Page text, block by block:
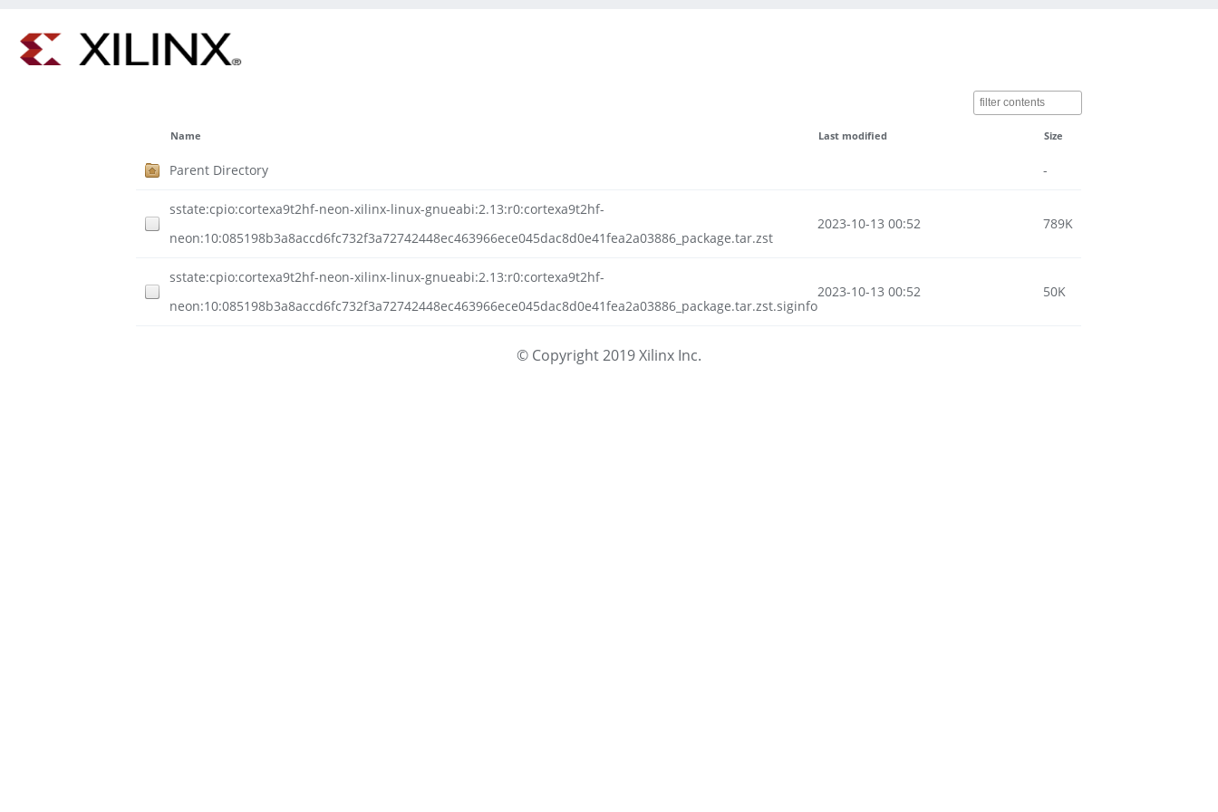
Name Last modified Size
Parent Directory -
sstate:cpio:cortexa9t2hf-neon-xilinx-linux-gnueabi:2.13:r0:cortexa9t2hf-
neon:10:085198b3a8accd6fc732f3a72742448ec463966ece045dac8d0e41fea2a03886_package.tar.zst
2023-10-13 00:52 789K
sstate:cpio:cortexa9t2hf-neon-xilinx-linux-gnueabi:2.13:r0:cortexa9t2hf-
neon:10:085198b3a8accd6fc732f3a72742448ec463966ece045dac8d0e41fea2a03886_package.tar.zst.siginfo
2023-10-13 00:52 50K
© Copyright 2019 Xilinx Inc.